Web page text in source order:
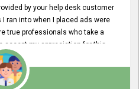
by your help desk customer
ran into when I placed ads were
true professionals who take a
accept my appreciation for this
prompt and effective services. A
customers that goes beyond
you can convey through